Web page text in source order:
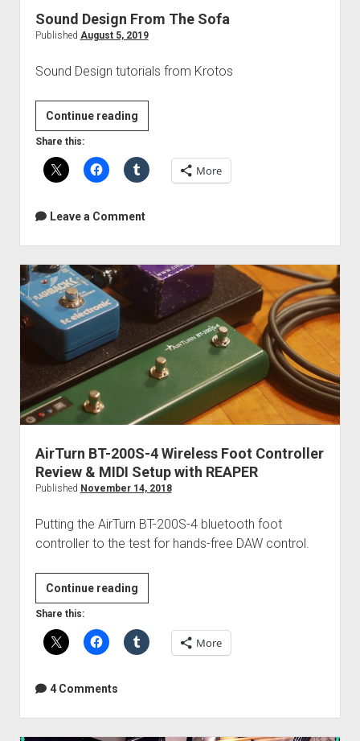
Sound Design From The Sofa
Published August 5, 2019
Sound Design tutorials from Krotos
Continue readingSound
Design
The
Share this:
More
Leave a Comment
AirTurn BT-200S-4 Wireless Foot Controller
Review & MIDI Setup with REAPER
Published November 14, 2018
Putting the AirTurn BT-200S-4 bluetooth foot
controller to the test for hands-free DAW control.
Continue readingAirTurn
BT-
4
Share this:
More
4 Comments